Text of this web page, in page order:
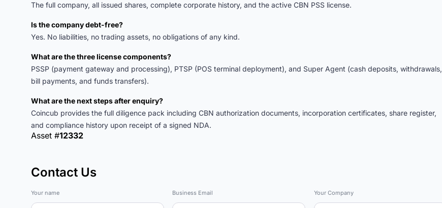
The full company, all issued shares, complete corporate history, and the active CBN PSS license.
Is the company debt-free?
Yes. No liabilities, no trading assets, no obligations of any kind.
What are the three license components?
PSSP (payment gateway and processing), PTSP (POS terminal deployment), and Super Agent (cash deposits, withdrawals,
bill payments, and funds transfers).
What are the next steps after enquiry?
Coincub provides the full diligence pack including CBN authorization documents, incorporation certificates, share register,
and compliance history upon receipt of a signed NDA.
Asset #12332
Contact Us
Marketplace
Your name Business Email Your Company